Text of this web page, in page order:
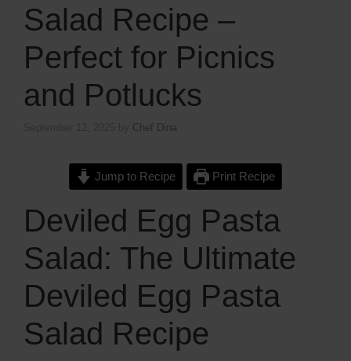
Salad Recipe –
Perfect for Picnics
and Potlucks
Chef Dina
Jump to Recipe Print Recipe
Deviled Egg Pasta
Salad: The Ultimate
Deviled Egg Pasta
Salad Recipe